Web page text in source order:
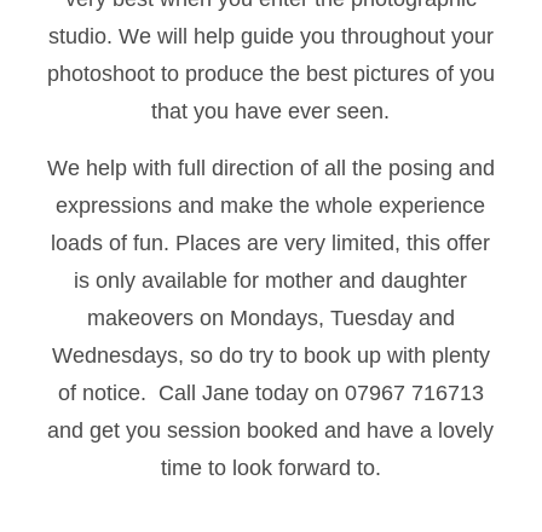
studio. We will help guide you throughout your
photoshoot to produce the best pictures of you
that you have ever seen.
We help with full direction of all the posing and
expressions and make the whole experience
loads of fun. Places are very limited, this offer
is only available for mother and daughter
makeovers on Mondays, Tuesday and
Wednesdays, so do try to book up with plenty
of notice. Call Jane today on 07967 716713
and get you session booked and have a lovely
time to look forward to.